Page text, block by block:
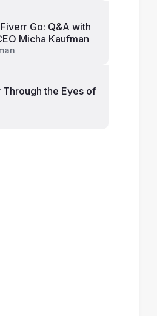
Go: Q&A with
Micha Kaufman
the Eyes of